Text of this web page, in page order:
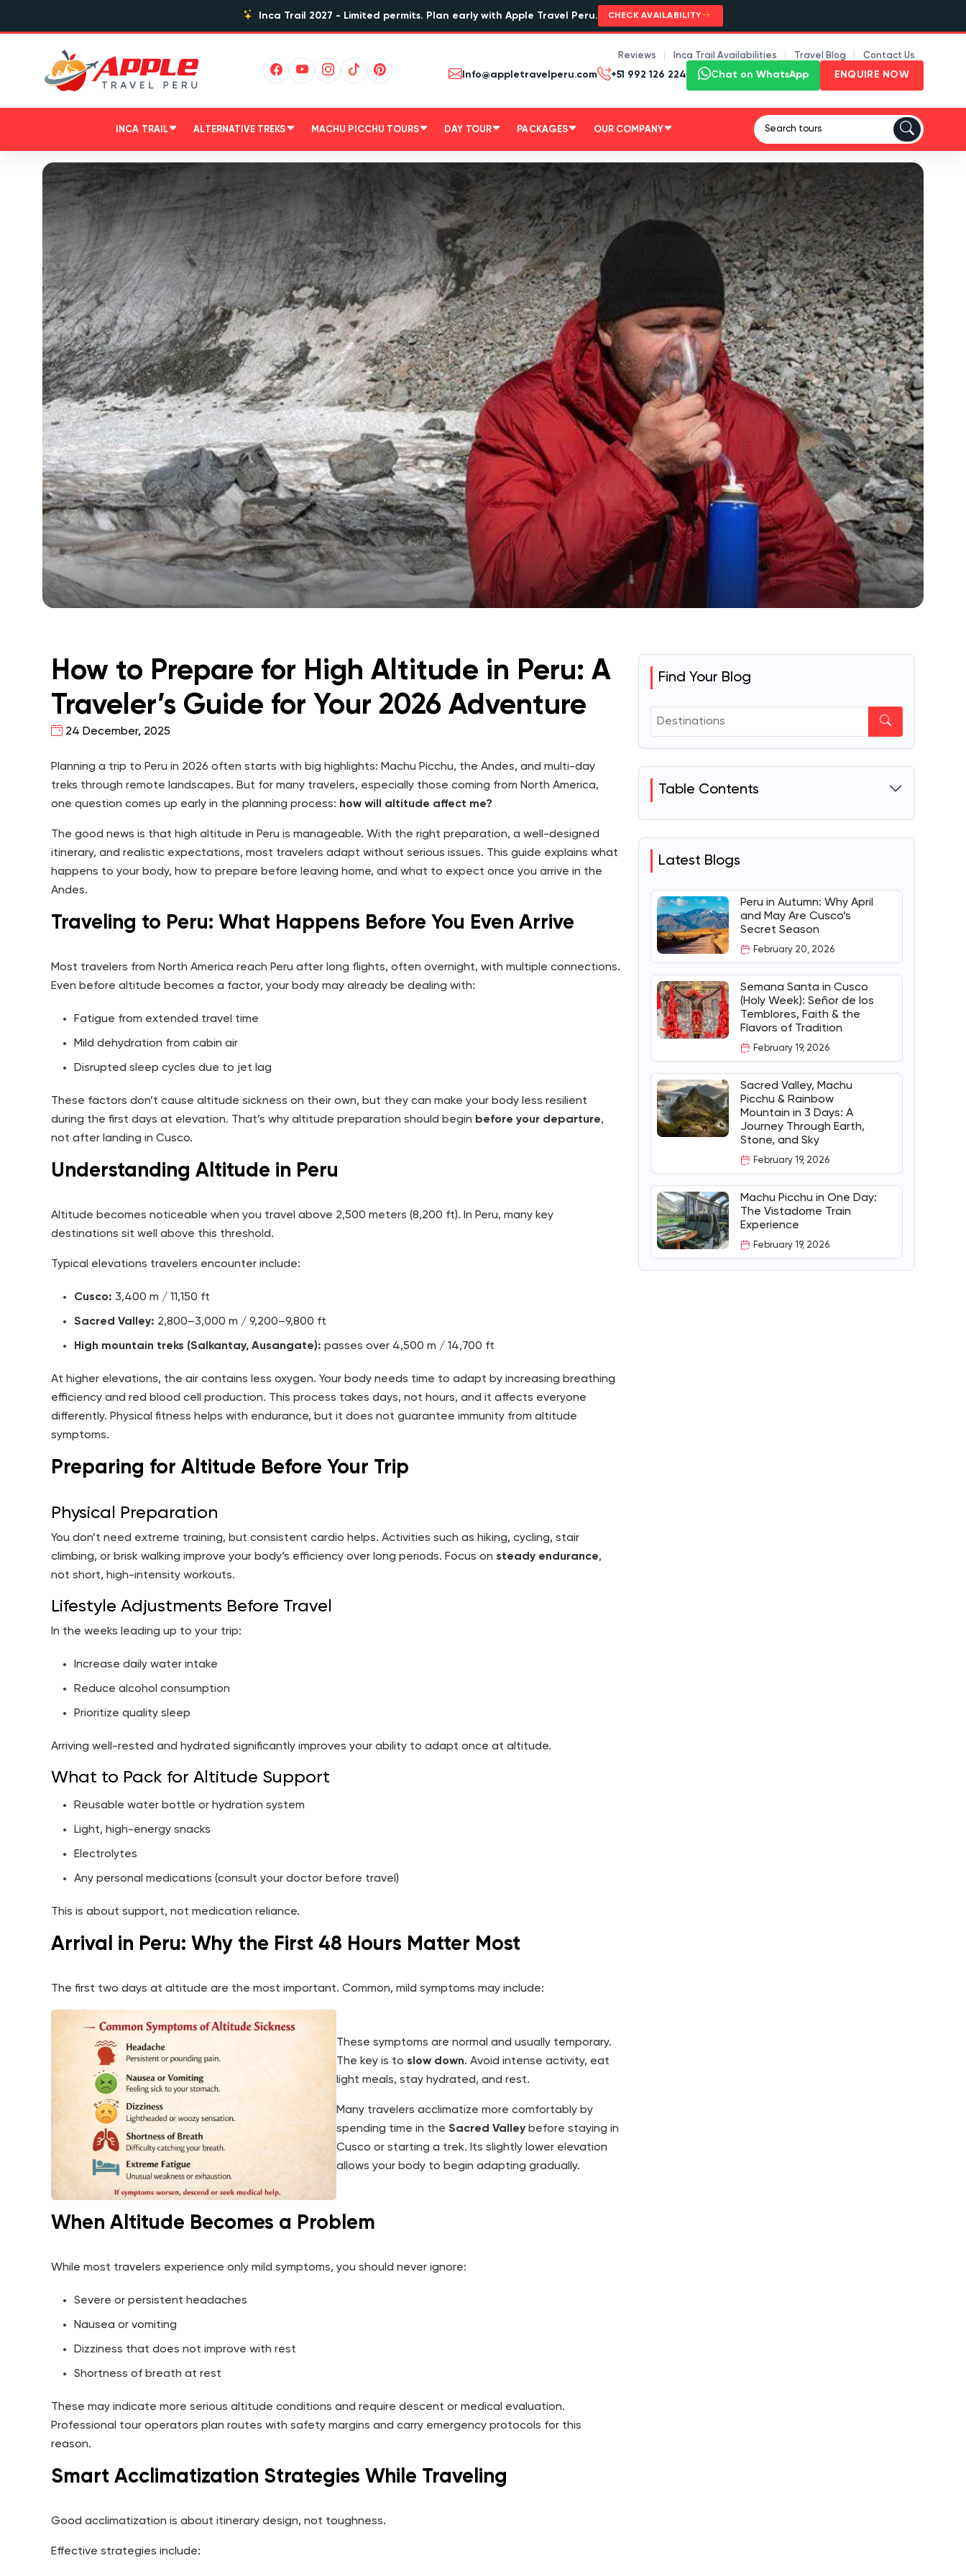
Inca Trail 2027 - Limited permits. Plan early with Apple Travel Peru. CHECK AVAILABILITY
Reviews Inca Trail Availabilities Travel Blog Contact Us
Info@appletravelperu.com +51 992 126 224 Chat on WhatsApp ENQUIRE NOW
INCA TRAIL ALTERNATIVE TREKS MACHU PICCHU TOURS DAY TOUR PACKAGES OUR COMPANY
How to Prepare for High Altitude in Peru: A
Traveler’s Guide for Your 2026 Adventure
24 December, 2025
Planning a trip to Peru in 2026 often starts with big highlights: Machu Picchu, the Andes, and multi-day
treks through remote landscapes. But for many travelers, especially those coming from North America,
one question comes up early in the planning process: how will altitude affect me?
The good news is that high altitude in Peru is manageable. With the right preparation, a well-designed
itinerary, and realistic expectations, most travelers adapt without serious issues. This guide explains what
happens to your body, how to prepare before leaving home, and what to expect once you arrive in the
Andes.
Traveling to Peru: What Happens Before You Even Arrive
Most travelers from North America reach Peru after long flights, often overnight, with multiple connections.
Even before altitude becomes a factor, your body may already be dealing with:
Fatigue from extended travel time
Mild dehydration from cabin air
Disrupted sleep cycles due to jet lag
These factors don’t cause altitude sickness on their own, but they can make your body less resilient
during the first days at elevation. That’s why altitude preparation should begin before your departure,
not after landing in Cusco.
Understanding Altitude in Peru
Altitude becomes noticeable when you travel above 2,500 meters (8,200 ft). In Peru, many key
destinations sit well above this threshold.
Typical elevations travelers encounter include:
Cusco: 3,400 m / 11,150 ft
Sacred Valley: 2,800–3,000 m / 9,200–9,800 ft
High mountain treks (Salkantay, Ausangate): passes over 4,500 m / 14,700 ft
At higher elevations, the air contains less oxygen. Your body needs time to adapt by increasing breathing
efficiency and red blood cell production. This process takes days, not hours, and it affects everyone
differently. Physical fitness helps with endurance, but it does not guarantee immunity from altitude
symptoms.
Preparing for Altitude Before Your Trip
Physical Preparation
You don’t need extreme training, but consistent cardio helps. Activities such as hiking, cycling, stair
climbing, or brisk walking improve your body’s efficiency over long periods. Focus on steady endurance,
not short, high-intensity workouts.
Lifestyle Adjustments Before Travel
In the weeks leading up to your trip:
Increase daily water intake
Reduce alcohol consumption
Prioritize quality sleep
Arriving well-rested and hydrated significantly improves your ability to adapt once at altitude.
What to Pack for Altitude Support
Reusable water bottle or hydration system
Light, high-energy snacks
Electrolytes
Any personal medications (consult your doctor before travel)
This is about support, not medication reliance.
Arrival in Peru: Why the First 48 Hours Matter Most
The first two days at altitude are the most important. Common, mild symptoms may include:
These symptoms are normal and usually temporary.
The key is to slow down. Avoid intense activity, eat
light meals, stay hydrated, and rest.
Many travelers acclimatize more comfortably by
spending time in the Sacred Valleybefore staying in
Cusco or starting a trek. Its slightly lower elevation
allows your body to begin adapting gradually.
When Altitude Becomes a Problem
While most travelers experience only mild symptoms, you should never ignore:
Severe or persistent headaches
Nausea or vomiting
Dizziness that does not improve with rest
Shortness of breath at rest
These may indicate more serious altitude conditions and require descent or medical evaluation.
Professional tour operators plan routes with safety margins and carry emergency protocols for this
reason.
Smart Acclimatization Strategies While Traveling
Good acclimatization is about itinerary design, not toughness.
Effective strategies include:
Find Your Blog
Table Contents
Latest Blogs
Peru in Autumn: Why April
and May Are Cusco’s
Secret Season
February 20, 2026
Semana Santa in Cusco
(Holy Week): Señor de los
Temblores, Faith & the
Flavors of Tradition
February 19, 2026
Sacred Valley, Machu
Picchu & Rainbow
Mountain in 3 Days: A
Journey Through Earth,
Stone, and Sky
February 19, 2026
Machu Picchu in One Day:
The Vistadome Train
Experience
February 19, 2026